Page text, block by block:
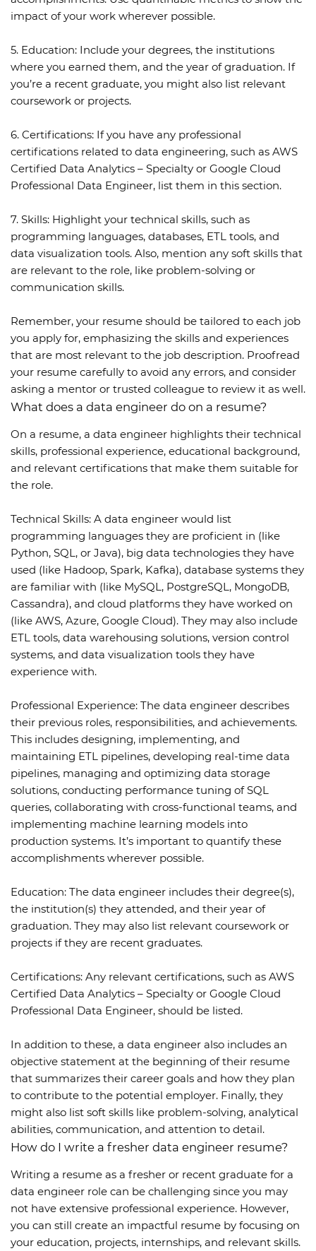
impact of your work wherever possible.
5. Education: Include your degrees, the institutions
where you earned them, and the year of graduation. If
you’re a recent graduate, you might also list relevant
coursework or projects.
6. Certifications: If you have any professional
certifications related to data engineering, such as AWS
Certified Data Analytics – Specialty or Google Cloud
Professional Data Engineer, list them in this section.
7. Skills: Highlight your technical skills, such as
programming languages, databases, ETL tools, and
data visualization tools. Also, mention any soft skills that
are relevant to the role, like problem-solving or
communication skills.
Remember, your resume should be tailored to each job
you apply for, emphasizing the skills and experiences
that are most relevant to the job description. Proofread
your resume carefully to avoid any errors, and consider
asking a mentor or trusted colleague to review it as well.
What does a data engineer do on a resume?
On a resume, a data engineer highlights their technical
skills, professional experience, educational background,
and relevant certifications that make them suitable for
the role.
Technical Skills: A data engineer would list
programming languages they are proficient in (like
Python, SQL, or Java), big data technologies they have
used (like Hadoop, Spark, Kafka), database systems they
are familiar with (like MySQL, PostgreSQL, MongoDB,
Cassandra), and cloud platforms they have worked on
(like AWS, Azure, Google Cloud). They may also include
ETL tools, data warehousing solutions, version control
systems, and data visualization tools they have
experience with.
Professional Experience: The data engineer describes
their previous roles, responsibilities, and achievements.
This includes designing, implementing, and
maintaining ETL pipelines, developing real-time data
pipelines, managing and optimizing data storage
solutions, conducting performance tuning of SQL
queries, collaborating with cross-functional teams, and
implementing machine learning models into
production systems. It’s important to quantify these
accomplishments wherever possible.
Education: The data engineer includes their degree(s),
the institution(s) they attended, and their year of
graduation. They may also list relevant coursework or
projects if they are recent graduates.
Certifications: Any relevant certifications, such as AWS
Certified Data Analytics – Specialty or Google Cloud
Professional Data Engineer, should be listed.
In addition to these, a data engineer also includes an
objective statement at the beginning of their resume
that summarizes their career goals and how they plan
to contribute to the potential employer. Finally, they
might also list soft skills like problem-solving, analytical
abilities, communication, and attention to detail.
How do I write a fresher data engineer resume?
Writing a resume as a fresher or recent graduate for a
data engineer role can be challenging since you may
not have extensive professional experience. However,
you can still create an impactful resume by focusing on
your education, projects, internships, and relevant skills.